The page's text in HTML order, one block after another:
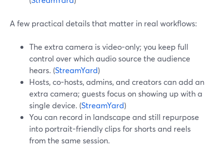
A few practical details that matter in real workflows:
The extra camera is video-only; you keep full
control over which audio source the audience
hears. (StreamYard)
Hosts, co-hosts, admins, and creators can add an
extra camera; guests focus on showing up with a
single device. (StreamYard)
You can record in landscape and still repurpose
into portrait-friendly clips for shorts and reels
from the same session.